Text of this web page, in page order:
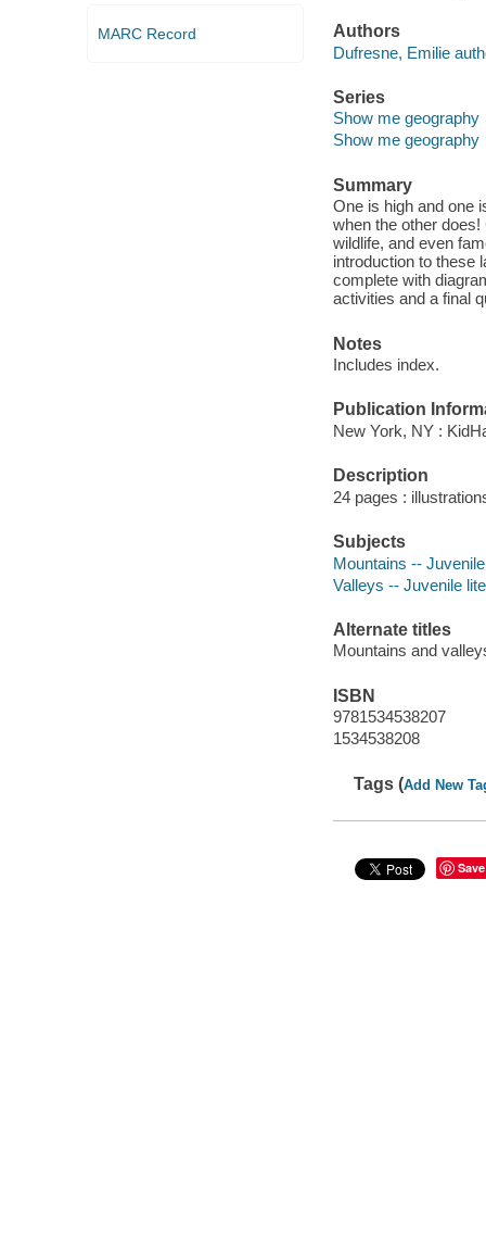
MARC Record
Authors
Dufresne, Emilie
Series
Show me geography
Show me geography
Summary
One is high and one
when the other
wildlife, and even
introduction to these
complete with
activities and a final
Notes
Includes index.
Publication
New York, NY :
Description
24 pages :
Subjects
Mountains --
Valleys -- Juvenile
Alternate titles
Mountains and
ISBN
9781534538207
1534538208
Tags (Add New
Save